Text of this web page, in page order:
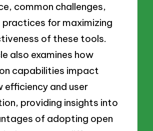
common challenges,
for maximizing
of these tools.
also examines how
capabilities impact
efficiency and user
providing insights into
of adopting open